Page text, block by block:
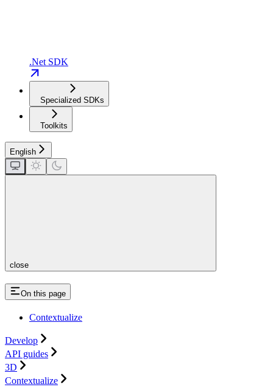
.Net SDK
Specialized SDKs
Toolkits
English
close
On this page
Contextualize
Develop
API guides
3D
Contextualize